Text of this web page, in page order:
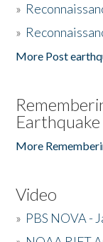
»
»
More Post
Earthquake
More
Video
» PBS NOVA -